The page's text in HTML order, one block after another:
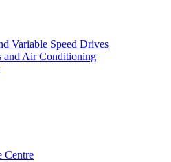
Variable Speed Drives
and Air Conditioning
Centre